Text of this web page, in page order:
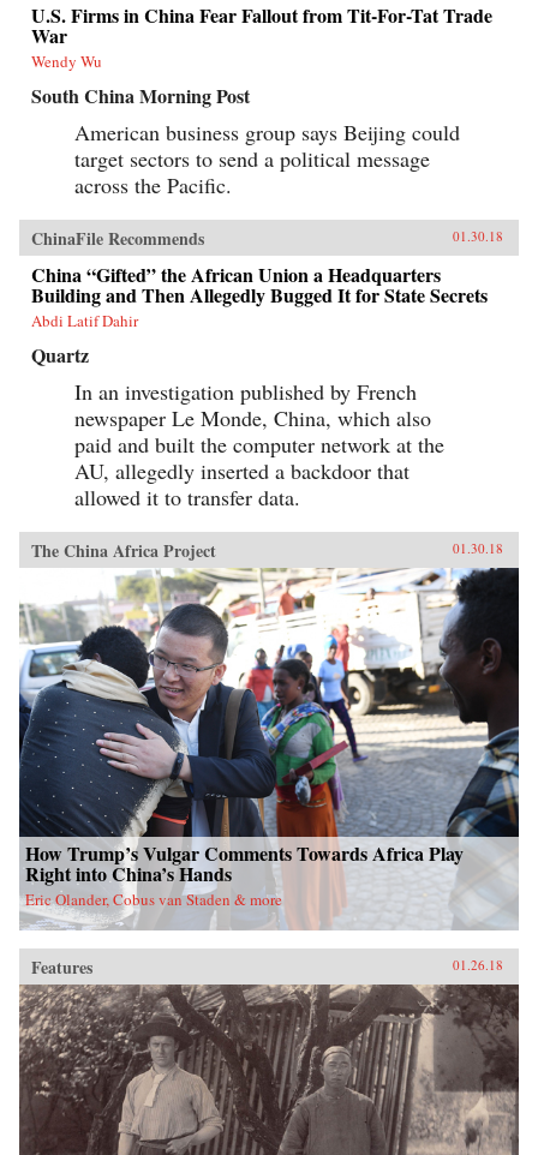
U.S. Firms in China Fear Fallout from Tit-For-Tat Trade
War
Wendy Wu
South China Morning Post
American business group says Beijing could
target sectors to send a political message
across the Pacific.
ChinaFile Recommends 01.30.18
China “Gifted” the African Union a Headquarters
Building and Then Allegedly Bugged It for State Secrets
Abdi Latif Dahir
Quartz
In an investigation published by French
newspaper Le Monde, China, which also
paid and built the computer network at the
AU, allegedly inserted a backdoor that
allowed it to transfer data.
The China Africa Project 01.30.18
How Trump’s Vulgar Comments Towards Africa Play
Right into China’s Hands
Eric Olander, Cobus van Staden & more
Features 01.26.18